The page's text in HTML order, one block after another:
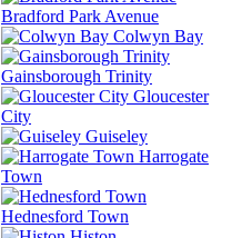
Bradford Park Avenue
Colwyn Bay
Gainsborough Trinity
Gloucester
City
Guiseley
Harrogate
Town
Hednesford Town